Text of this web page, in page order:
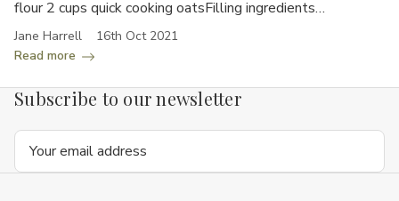
flour 2 cups quick cooking oatsFilling ingredients…
Read more
Jane Harrell 16th Oct 2021
Subscribe to our newsletter
Email